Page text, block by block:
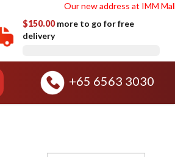
Our new address at IMM Mall
+65 6563 3030
$150.00more to go for free
delivery